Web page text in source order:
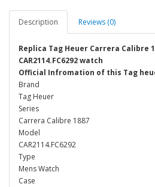
Description Reviews (0)
Replica Tag Heuer Carrera Calibre
CAR2114.FC6292 watch
Official Infromation of this Tag
Brand
Tag Heuer
Series
Carrera Calibre 1887
Model
CAR2114.FC6292
Type
Mens Watch
Case